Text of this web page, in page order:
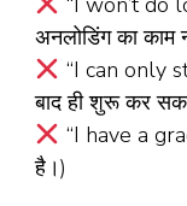
अनलोडिंग का काम
“I can only
बाद ही शुरू कर
“I have a
है।)